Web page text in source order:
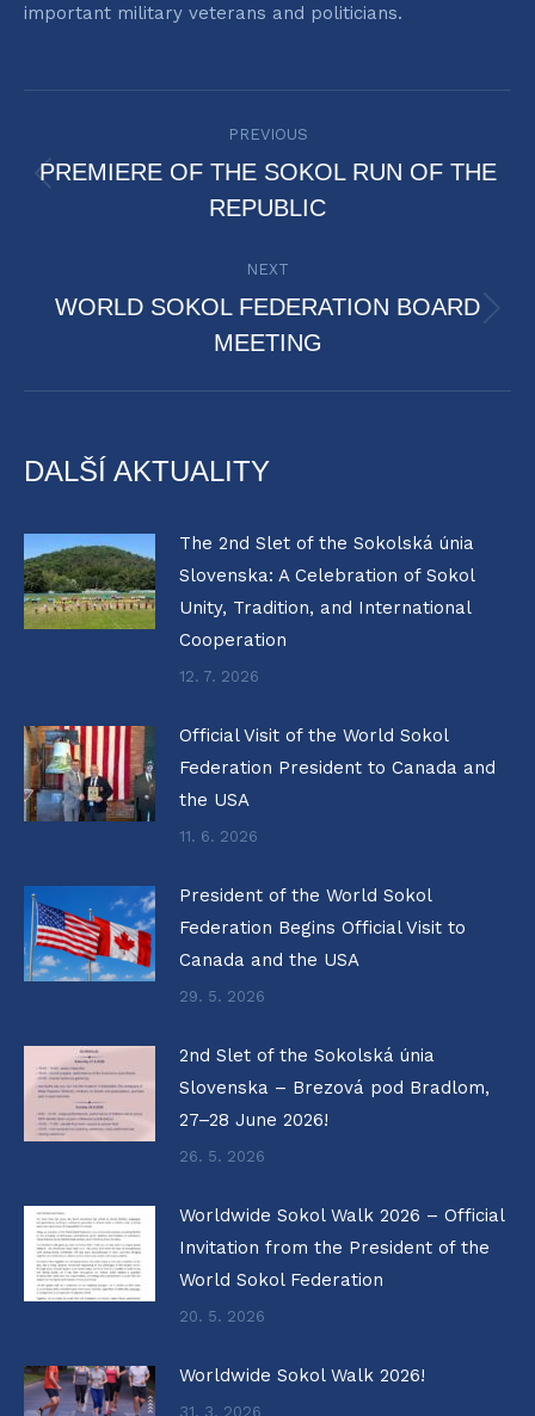
important military veterans and politicians.
NAVIGATION
PREVIOUS
Previous
post:
PREMIERE OF THE SOKOL RUN OF THE
REPUBLIC
NEXT
Next
post:
WORLD SOKOL FEDERATION BOARD
MEETING
DALŠÍ AKTUALITY
The 2nd Slet of the Sokolská únia
Slovenska: A Celebration of Sokol
Unity, Tradition, and International
Cooperation
12. 7. 2026
Official Visit of the World Sokol
Federation President to Canada and
the USA
11. 6. 2026
President of the World Sokol
Federation Begins Official Visit to
Canada and the USA
29. 5. 2026
2nd Slet of the Sokolská únia
Slovenska – Brezová pod Bradlom,
27–28 June 2026!
26. 5. 2026
Worldwide Sokol Walk 2026 – Official
Invitation from the President of the
World Sokol Federation
20. 5. 2026
Worldwide Sokol Walk 2026!
31. 3. 2026